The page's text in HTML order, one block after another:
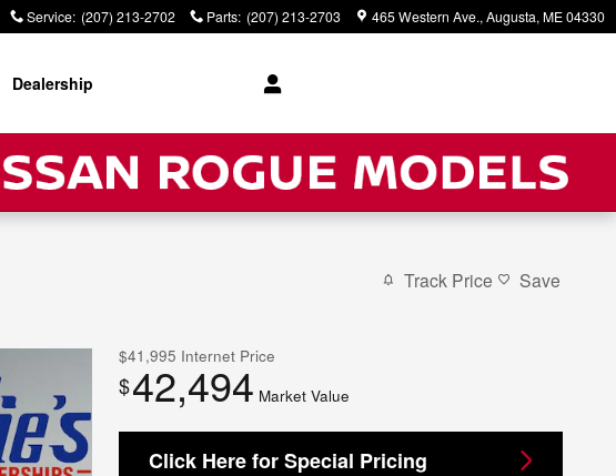
Service: (207) 213-2702 Parts: (207) 213-2703 465 Western Ave. Augusta, ME04330
Dealership
Track Price Save
$41,995 Internet Price
$42,494 Market Value
Click Here for Special Pricing